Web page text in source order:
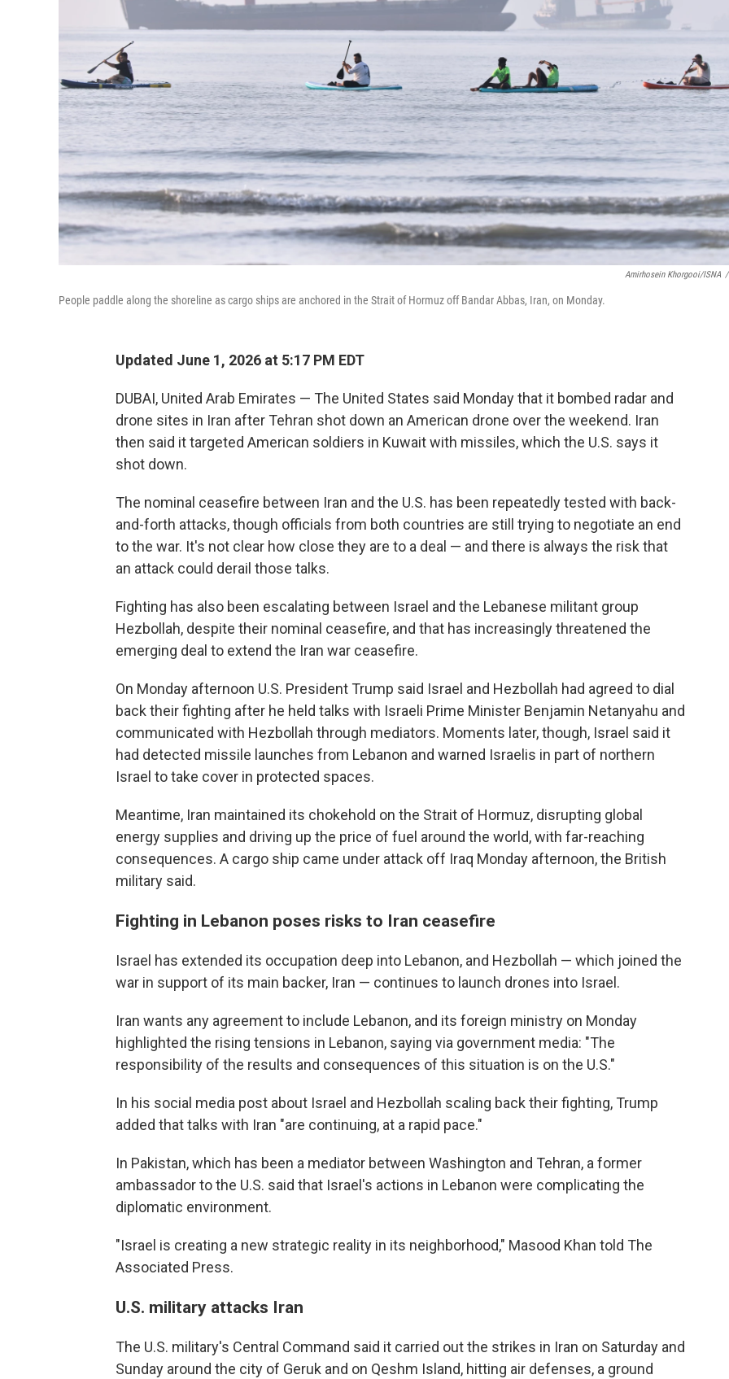
Amirhosein Khorgooi/ISNA /
People paddle along the shoreline as cargo ships are anchored in the Strait of Hormuz off Bandar Abbas, Iran, on Monday.
Updated June 1, 2026 at 5:17 PM EDT
DUBAI, United Arab Emirates — The United States said Monday that it bombed radar and
drone sites in Iran after Tehran shot down an American drone over the weekend. Iran
then said it targeted American soldiers in Kuwait with missiles, which the U.S. says it
shot down.
The nominal ceasefire between Iran and the U.S. has been repeatedly tested with back-
and-forth attacks, though officials from both countries are still trying to negotiate an end
to the war. It's not clear how close they are to a deal — and there is always the risk that
an attack could derail those talks.
Fighting has also been escalating between Israel and the Lebanese militant group
Hezbollah, despite their nominal ceasefire, and that has increasingly threatened the
emerging deal to extend the Iran war ceasefire.
On Monday afternoon U.S. President Trump said Israel and Hezbollah had agreed to dial
back their fighting after he held talks with Israeli Prime Minister Benjamin Netanyahu and
communicated with Hezbollah through mediators. Moments later, though, Israel said it
had detected missile launches from Lebanon and warned Israelis in part of northern
Israel to take cover in protected spaces.
Meantime, Iran maintained its chokehold on the Strait of Hormuz, disrupting global
energy supplies and driving up the price of fuel around the world, with far-reaching
consequences. A cargo ship came under attack off Iraq Monday afternoon, the British
military said.
Fighting in Lebanon poses risks to Iran ceasefire
Israel has extended its occupation deep into Lebanon, and Hezbollah — which joined the
war in support of its main backer, Iran — continues to launch drones into Israel.
Iran wants any agreement to include Lebanon, and its foreign ministry on Monday
highlighted the rising tensions in Lebanon, saying via government media: "The
responsibility of the results and consequences of this situation is on the U.S."
In his social media post about Israel and Hezbollah scaling back their fighting, Trump
added that talks with Iran "are continuing, at a rapid pace."
In Pakistan, which has been a mediator between Washington and Tehran, a former
ambassador to the U.S. said that Israel's actions in Lebanon were complicating the
diplomatic environment.
"Israel is creating a new strategic reality in its neighborhood," Masood Khan told The
Associated Press.
U.S. military attacks Iran
The U.S. military's Central Command said it carried out the strikes in Iran on Saturday and
Sunday around the city of Geruk and on Qeshm Island, hitting air defenses, a ground